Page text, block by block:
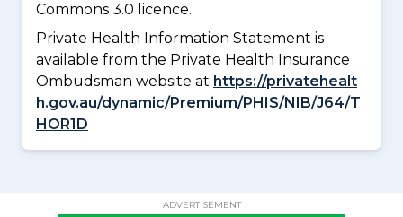
Commons 3.0 licence.
Private Health Information Statement is
available from the Private Health Insurance
Ombudsman website at https://privatehealt
h.gov.au/dynamic/Premium/PHIS/NIB/J64/T
HOR1D
ADVERTISEMENT